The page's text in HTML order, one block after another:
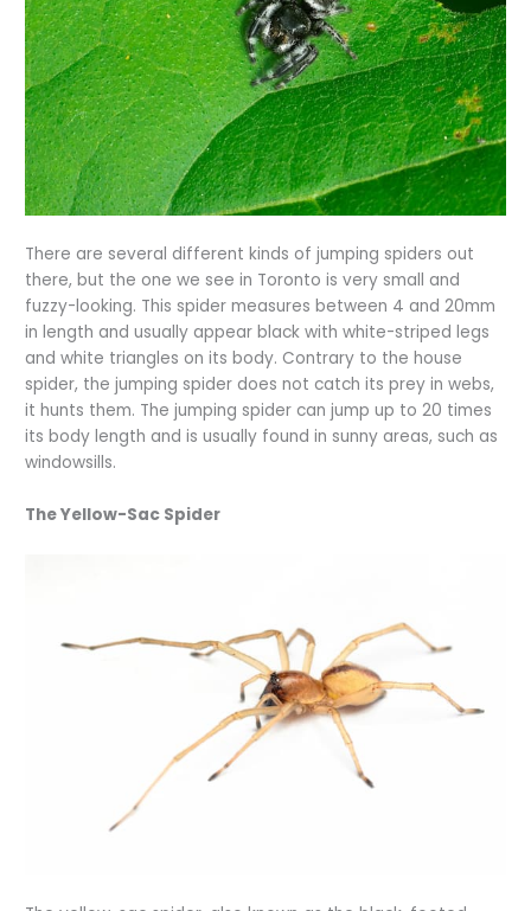
There are several different kinds of jumping spiders out
there, but the one we see in Toronto is very small and
fuzzy-looking. This spider measures between 4 and 20mm
in length and usually appear black with white-striped legs
and white triangles on its body. Contrary to the house
spider, the jumping spider does not catch its prey in webs,
it hunts them. The jumping spider can jump up to 20 times
its body length and is usually found in sunny areas, such as
windowsills.
The Yellow-Sac Spider